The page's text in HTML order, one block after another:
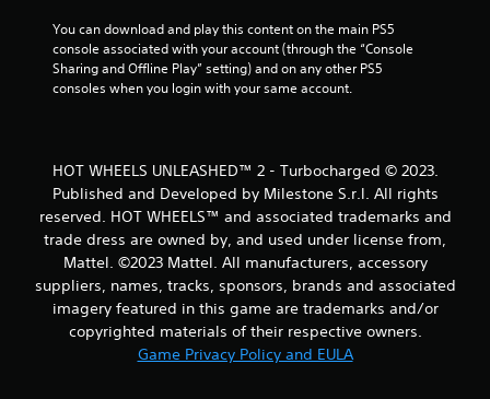
You can download and play this content on the main PS5
console associated with your account (through the “Console
Sharing and Offline Play” setting) and on any other PS5
consoles when you login with your same account.
HOT WHEELS UNLEASHED™ 2 - Turbocharged © 2023.
Published and Developed by Milestone S.r.l. All rights
reserved. HOT WHEELS™ and associated trademarks and
trade dress are owned by, and used under license from,
Mattel. ©2023 Mattel. All manufacturers, accessory
suppliers, names, tracks, sponsors, brands and associated
imagery featured in this game are trademarks and/or
copyrighted materials of their respective owners.
Game Privacy Policy and EULA